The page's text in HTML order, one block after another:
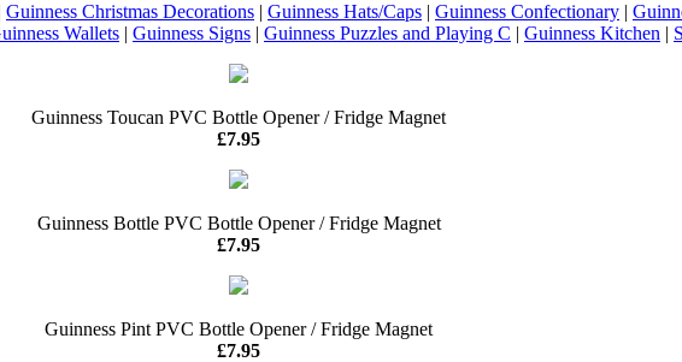
Guinness Christmas Decorations | Guinness Hats/Caps | Guinness Confectionary |
Wallets | Guinness Signs | Guinness Puzzles and Playing C | Guinness Kitchen |
Guinness Toucan PVC Bottle Opener / Fridge Magnet
£7.95
Guinness Bottle PVC Bottle Opener / Fridge Magnet
£7.95
Guinness Pint PVC Bottle Opener / Fridge Magnet
£7.95